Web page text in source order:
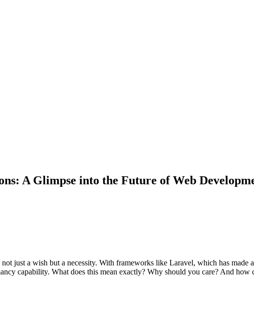
A Glimpse into the Future of Web
just a wish but a necessity. With frameworks like Laravel, which has made
capability. What does this mean exactly? Why should you care? And